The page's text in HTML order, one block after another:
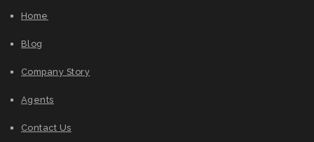
Home
Blog
Company Story
Agents
Contact Us